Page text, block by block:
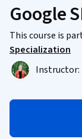
Google
This course is
Specialization
Instructor: